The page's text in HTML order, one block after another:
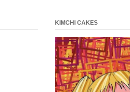
KIMCHI CAKES